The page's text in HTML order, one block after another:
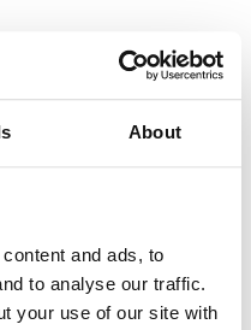
About
and ads, to
to analyse our traffic.
your use of our site with
manufactured in Europe
that are also suppliers to